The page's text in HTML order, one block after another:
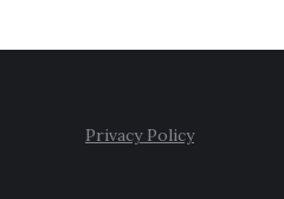
Privacy Policy